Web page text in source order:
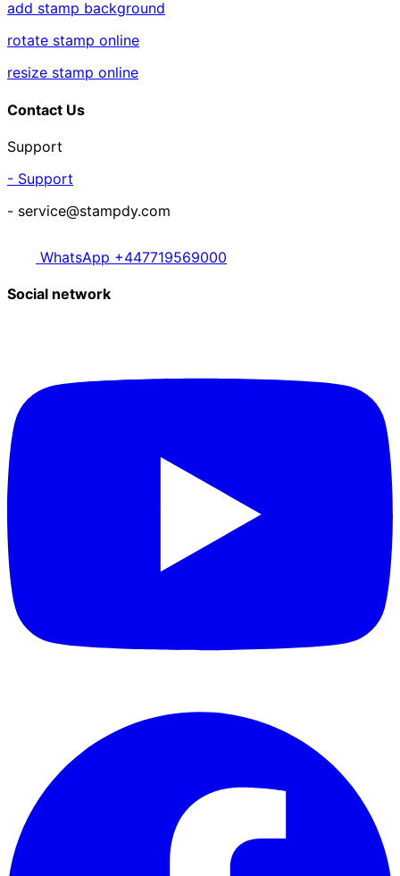
add stamp background
rotate stamp online
resize stamp online
Contact Us
Support
- Support
- service@stampdy.com
WhatsApp +447719569000
Social network